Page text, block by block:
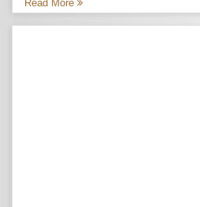
Read More